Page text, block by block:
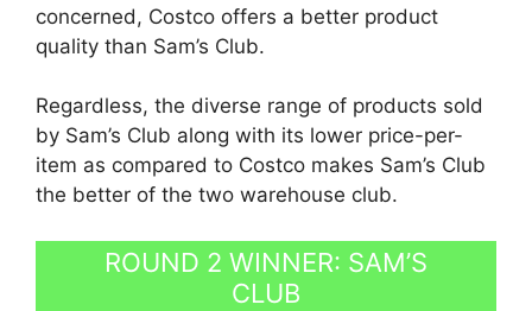
concerned, Costco offers a better product
quality than Sam’s Club.
Regardless, the diverse range of products sold
by Sam’s Club along with its lower price-per-
item as compared to Costco makes Sam’s Club
the better of the two warehouse club.
ROUND 2 WINNER: SAM’S
CLUB